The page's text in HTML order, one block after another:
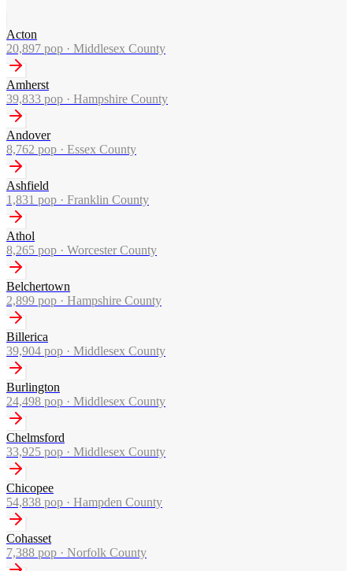
Acton
20,897 pop · Middlesex County
Amherst
39,833 pop · Hampshire County
Andover
8,762 pop · Essex County
Ashfield
1,831 pop · Franklin County
Athol
8,265 pop · Worcester County
Belchertown
2,899 pop · Hampshire County
Billerica
39,904 pop · Middlesex County
Burlington
24,498 pop · Middlesex County
Chelmsford
33,925 pop · Middlesex County
Chicopee
54,838 pop · Hampden County
Cohasset
7,388 pop · Norfolk County